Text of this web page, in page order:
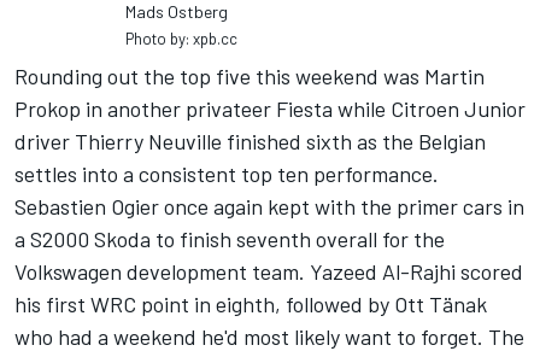
Mads Ostberg
Photo by: xpb.cc
Rounding out the top five this weekend was Martin
Prokop in another privateer Fiesta while Citroen Junior
driver Thierry Neuville finished sixth as the Belgian
settles into a consistent top ten performance.
Sebastien Ogier once again kept with the primer cars in
a S2000 Skoda to finish seventh overall for the
Volkswagen development team. Yazeed Al-Rajhi scored
his first WRC point in eighth, followed by Ott Tänak
who had a weekend he'd most likely want to forget. The